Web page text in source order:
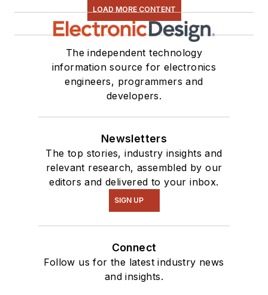
LOAD MORE CONTENT
The independent technology
information source for electronics
engineers, programmers and
developers.
Newsletters
The top stories, industry insights and
relevant research, assembled by our
editors and delivered to your inbox.
SIGN UP
Connect
Follow us for the latest industry news
and insights.